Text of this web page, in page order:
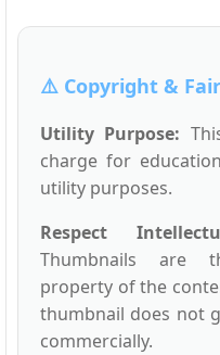
⚠️ Copyright &
Utility Purpose:
charge for
utility purposes.
Respect
Thumbnails are
property of the
thumbnail does not
commercially.